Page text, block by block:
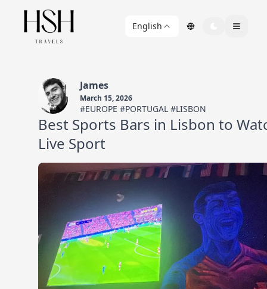
English
James
March 15, 2026
#EUROPE #PORTUGAL #LISBON
Best Sports Bars in Lisbon to
Live Sport